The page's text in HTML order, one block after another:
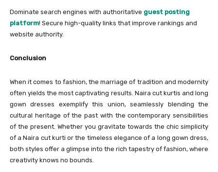
Dominate search engines with authoritative guest posting
platform! Secure high-quality links that improve rankings and
website authority.
Conclusion
When it comes to fashion, the marriage of tradition and modernity
often yields the most captivating results. Naira cut kurtis and long
gown dresses exemplify this union, seamlessly blending the
cultural heritage of the past with the contemporary sensibilities
of the present. Whether you gravitate towards the chic simplicity
of a Naira cut kurti or the timeless elegance of a long gown dress,
both styles offer a glimpse into the rich tapestry of fashion, where
creativity knows no bounds.